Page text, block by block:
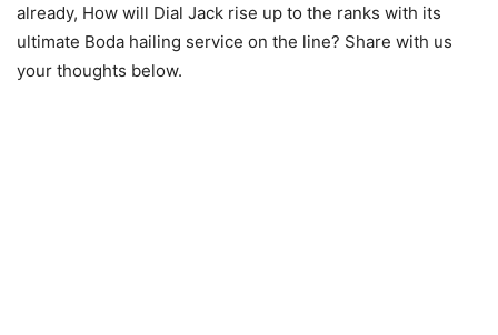
already, How will Dial Jack rise up to the ranks with its
ultimate Boda hailing service on the line? Share with us
your thoughts below.